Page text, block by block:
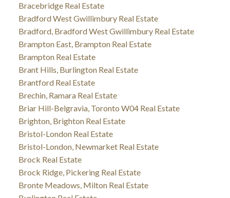
Bracebridge Real Estate
Bradford West Gwillimbury Real Estate
Bradford, Bradford West Gwillimbury Real Estate
Brampton East, Brampton Real Estate
Brampton Real Estate
Brant Hills, Burlington Real Estate
Brantford Real Estate
Brechin, Ramara Real Estate
Briar Hill-Belgravia, Toronto W04 Real Estate
Brighton, Brighton Real Estate
Bristol-London Real Estate
Bristol-London, Newmarket Real Estate
Brock Real Estate
Brock Ridge, Pickering Real Estate
Bronte Meadows, Milton Real Estate